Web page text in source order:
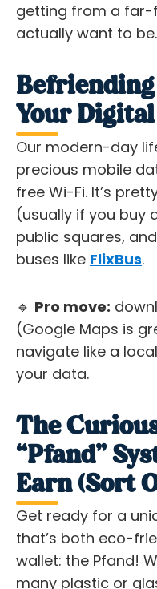
getting from a far-
actually want to be.
Your
Our modern-day
precious mobile
free Wi-Fi. It’s
(usually if you buy
public squares,
buses like FlixBus.
🔹 Pro move:
(Google Maps is
navigate like a
your data.
The
“Pfand”
Earn (Sort
Get ready for a
that’s both eco-
wallet: the Pfand!
many plastic or